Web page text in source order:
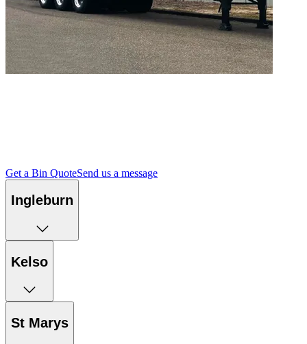
Get a Bin QuoteSend us a message
Ingleburn
Kelso
St Marys